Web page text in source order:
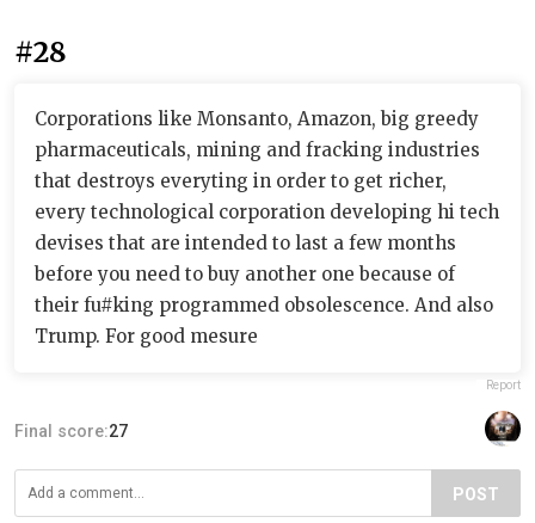
#28
Corporations like Monsanto, Amazon, big greedy
pharmaceuticals, mining and fracking industries
that destroys everyting in order to get richer,
every technological corporation developing hi tech
devises that are intended to last a few months
before you need to buy another one because of
their fu#king programmed obsolescence. And also
Trump. For good mesure
Report
Final score:27
POST